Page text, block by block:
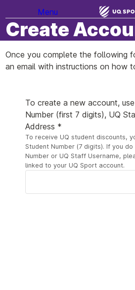
Menu
Create
Once you complete the following
an email with instructions on how
To create a new account,
Number (first 7 digits), UQ
Address *
To receive UQ student discounts,
Student Number (7 digits). If you
Number or UQ Staff Username,
linked to your UQ Sport account.